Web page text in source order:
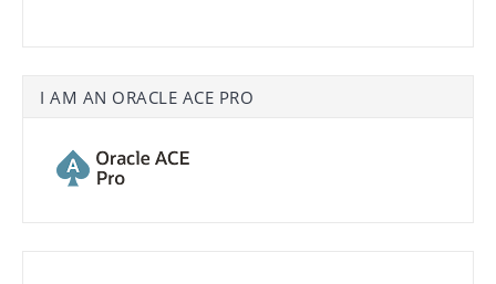
I AM AN ORACLE ACE PRO